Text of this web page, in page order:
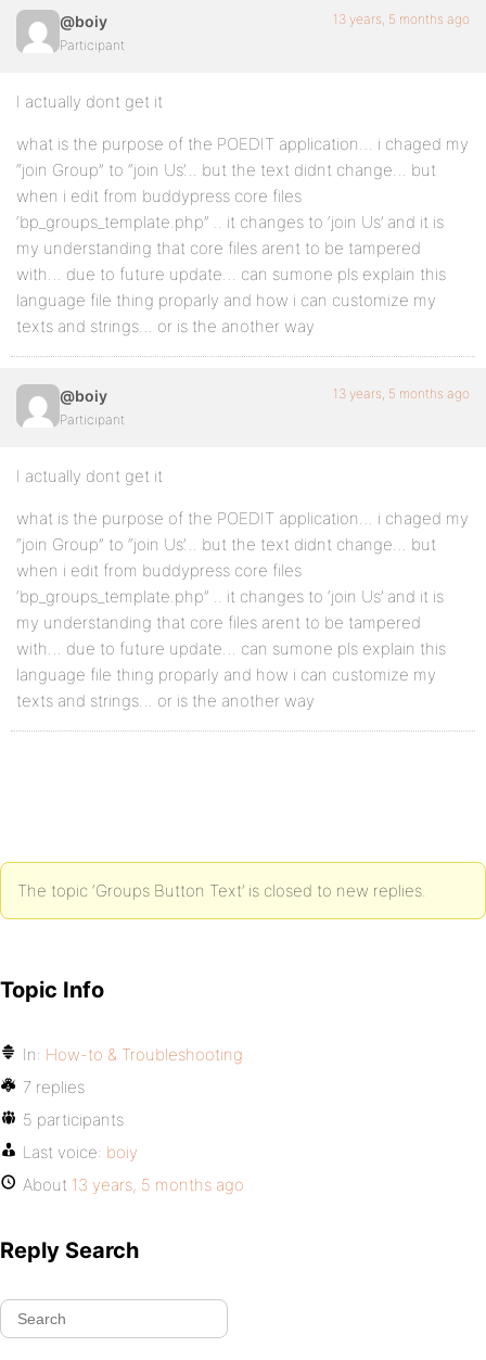
@boiy
Participant
13 years, 5 months ago
I actually dont get it
what is the purpose of the POEDIT application… i chaged my
“join Group” to “join Us’… but the text didnt change… but
when i edit from buddypress core files
‘bp_groups_template.php” .. it changes to ‘join Us’ and it is
my understanding that core files arent to be tampered
with… due to future update… can sumone pls explain this
language file thing proparly and how i can customize my
texts and strings… or is the another way
@boiy
Participant
13 years, 5 months ago
I actually dont get it
what is the purpose of the POEDIT application… i chaged my
“join Group” to “join Us’… but the text didnt change… but
when i edit from buddypress core files
‘bp_groups_template.php” .. it changes to ‘join Us’ and it is
my understanding that core files arent to be tampered
with… due to future update… can sumone pls explain this
language file thing proparly and how i can customize my
texts and strings… or is the another way
The topic ‘Groups Button Text’ is closed to new replies.
Topic Info
In: How-to & Troubleshooting
7 replies
5 participants
Last voice: boiy
About 13 years, 5 months ago
Reply Search